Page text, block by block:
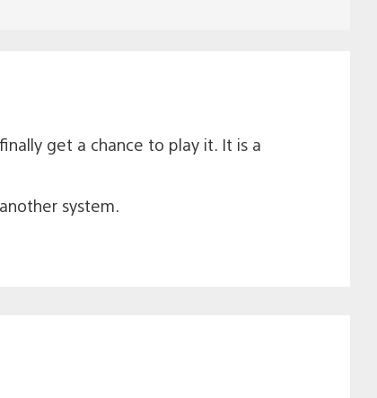
get a chance to play it. It is a
system.